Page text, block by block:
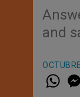
and
W
h